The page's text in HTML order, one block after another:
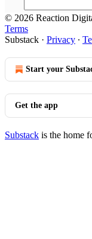
© 2026 Reaction
Terms
Substack · Privacy ∙
Start your
Get the app
Substack is the home